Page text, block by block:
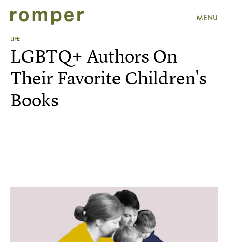
MENU
LIFE
LGBTQ+ Authors On
Their Favorite Children's
Books